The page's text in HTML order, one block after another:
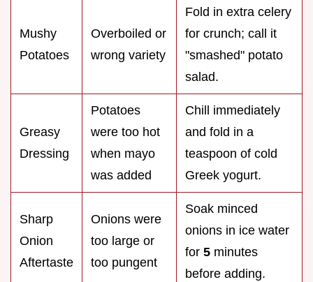
Mushy
Potatoes
Overboiled or
wrong variety
Fold in extra celery
for crunch; call it
"smashed" potato
salad.
Greasy
Dressing
Potatoes
were too hot
when mayo
was added
Chill immediately
and fold in a
teaspoon of cold
Greek yogurt.
Sharp
Onion
Aftertaste
Onions were
too large or
too pungent
Soak minced
onions in ice water
for 5 minutes
before adding.